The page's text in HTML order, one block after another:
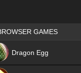
Games place
GAMES
Dragon Egg